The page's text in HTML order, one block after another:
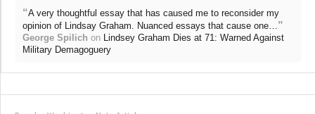
“A very thoughtful essay that has caused me to reconsider my
opinion of Lindsay Graham. Nuanced essays that cause one… ”
George Spilich on Lindsey Graham Dies at 71: Warned Against
Military Demagoguery